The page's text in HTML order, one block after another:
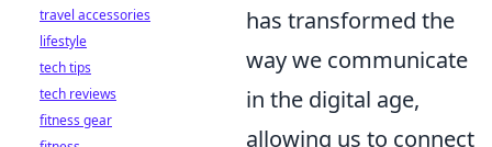
has transformed the
way we communicate
in the digital age,
allowing us to connect
travel accessories
lifestyle
tech tips
tech reviews
fitness gear